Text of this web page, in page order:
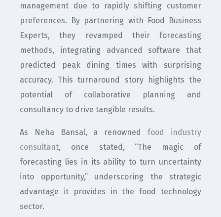
management due to rapidly shifting customer
preferences. By partnering with Food Business
Experts, they revamped their forecasting
methods, integrating advanced software that
predicted peak dining times with surprising
accuracy. This turnaround story highlights the
potential of collaborative planning and
consultancy to drive tangible results.
As Neha Bansal, a renownedfood industry
consultant, once stated, “The magic of
forecasting lies in its ability to turn uncertainty
into opportunity,” underscoring the strategic
advantage it provides in the food technology
sector.